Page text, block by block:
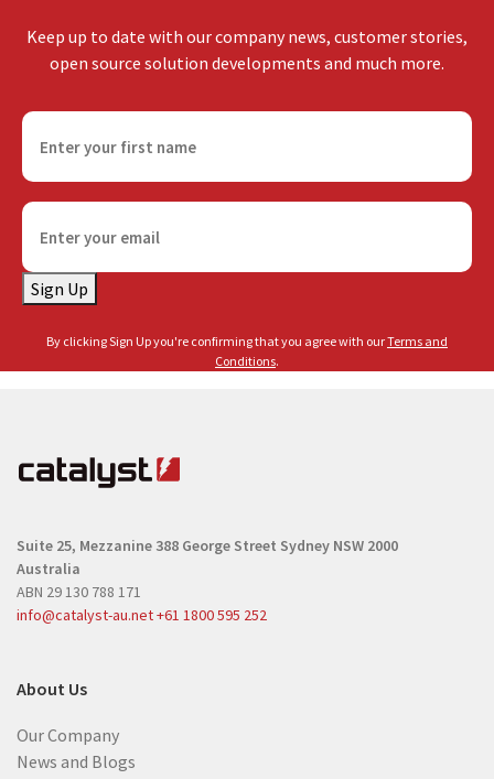
Keep up to date with our company news, customer stories,
open source solution developments and much more.
F
r
s
a
m
u
e
d
)
E
a
R
i
)
Sign Up
By clicking Sign Up you're confirming that you agree with ourTerms and
Conditions.
Suite 25, Mezzanine 388 George Street Sydney NSW 2000
Australia
ABN 29 130 788 171
info@catalyst-au.net+61 1800 595 252
About Us
Our Company
News and Blogs